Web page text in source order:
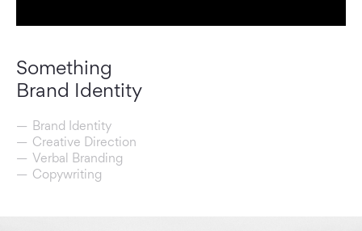
Something
Brand Identity
Brand Identity
Creative Direction
Verbal Branding
Copywriting